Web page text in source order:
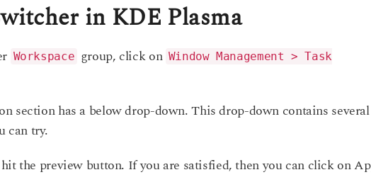
in KDE Plasma
Workspace group, click on Window Management > Task
section has a below drop-down. This drop-down contains several
can try.
the preview button. If you are satisfied, then you can click on